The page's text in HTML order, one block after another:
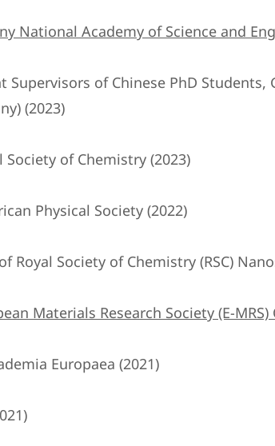
National Academy of Science and
Supervisors of Chinese PhD Students,
(2023)
Society of Chemistry (2023)
Physical Society (2022)
Royal Society of Chemistry (RSC)
Materials Research Society (E-MRS)
Europaea (2021)